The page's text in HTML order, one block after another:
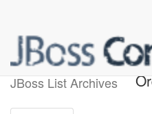
JBoss List Archives
Set Browser